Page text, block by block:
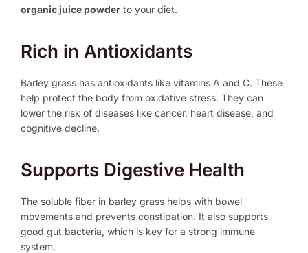
organic juice powder to your diet.
Rich in Antioxidants
Barley grass has antioxidants like vitamins A and C. These
help protect the body from oxidative stress. They can
lower the risk of diseases like cancer, heart disease, and
cognitive decline.
Supports Digestive Health
The soluble fiber in barley grass helps with bowel
movements and prevents constipation. It also supports
good gut bacteria, which is key for a strong immune
system.